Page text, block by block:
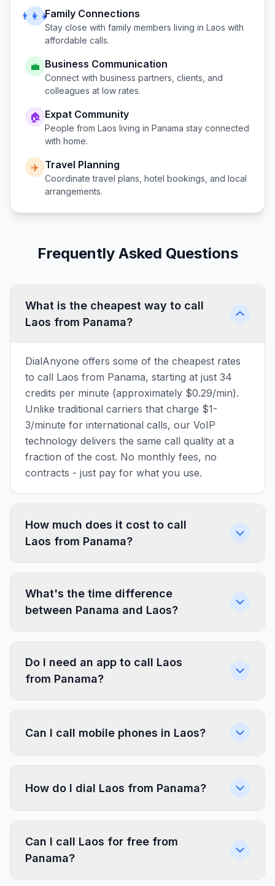
👨‍👩‍👧Family Connections
Stay close with family members living in Laos with
affordable calls.
💼 Business Communication
Connect with business partners, clients, and
colleagues at low rates.
🏠 Expat Community
People from Laos living in Panama stay connected
with home.
✈️ Travel Planning
Coordinate travel plans, hotel bookings, and local
arrangements.
Frequently Asked Questions
What is the cheapest way to call
Laos from Panama?
DialAnyone offers some of the cheapest rates
to call Laos from Panama, starting at just 34
credits per minute (approximately $0.29/min).
Unlike traditional carriers that charge $1-
3/minute for international calls, our VoIP
technology delivers the same call quality at a
fraction of the cost. No monthly fees, no
contracts - just pay for what you use.
How much does it cost to call
Laos from Panama?
What's the time difference
between Panama and Laos?
Do I need an app to call Laos
from Panama?
Can I call mobile phones in Laos?
How do I dial Laos from Panama?
Can I call Laos for free from
Panama?